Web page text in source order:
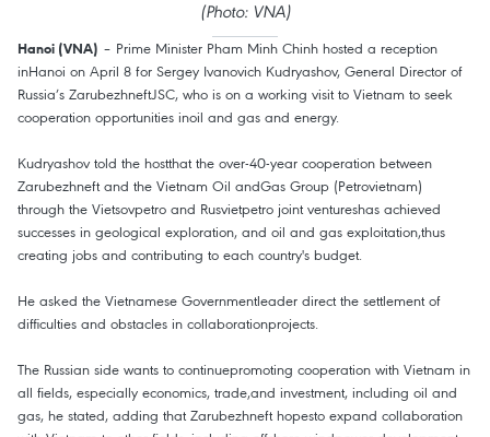
(Photo: VNA)
Hanoi (VNA) – Prime Minister Pham Minh Chinh hosted a reception
inHanoi on April 8 for Sergey Ivanovich Kudryashov, General Director of
Russia’s ZarubezhneftJSC, who is on a working visit to Vietnam to seek
cooperation opportunities inoil and gas and energy.
Kudryashov told the hostthat the over-40-year cooperation between
Zarubezhneft and the Vietnam Oil andGas Group (Petrovietnam)
through the Vietsovpetro and Rusvietpetro joint ventureshas achieved
successes in geological exploration, and oil and gas exploitation,thus
creating jobs and contributing to each country's budget.
He asked the Vietnamese Governmentleader direct the settlement of
difficulties and obstacles in collaborationprojects.
The Russian side wants to continuepromoting cooperation with Vietnam in
all fields, especially economics, trade,and investment, including oil and
gas, he stated, adding that Zarubezhneft hopesto expand collaboration